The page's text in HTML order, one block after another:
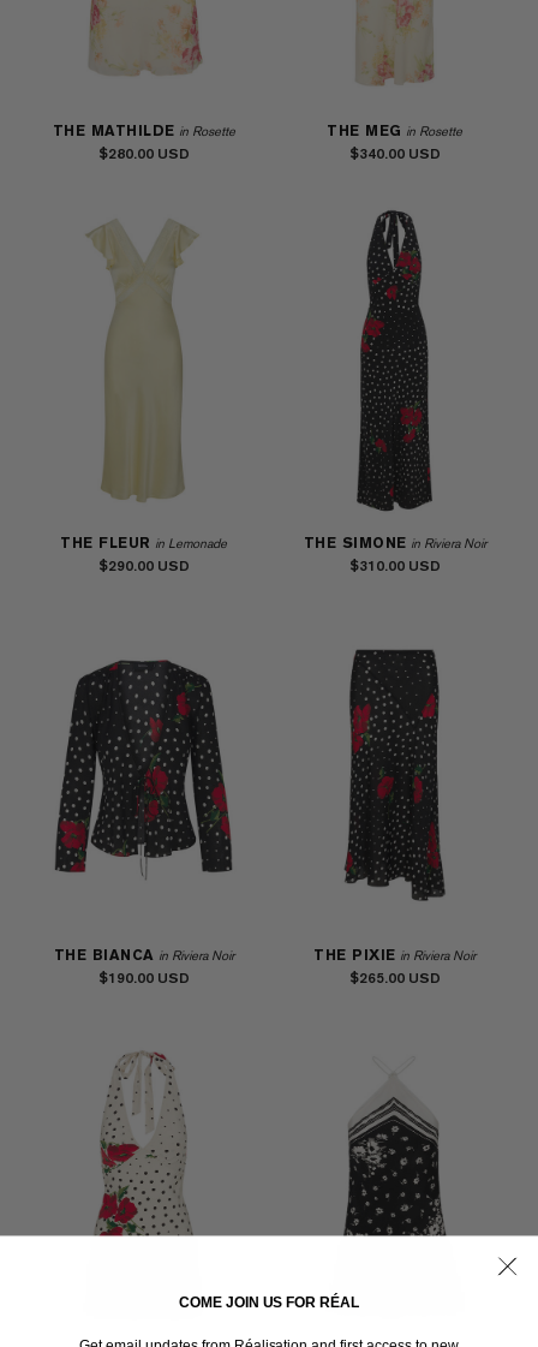
THE MATHILDE in Rosette
$280.00
THE MEG in Rosette
$340.00
THE FLEUR in Lemonade
$290.00
THE SIMONE in Riviera Noir
$310.00
THE BIANCA in Riviera Noir
$190.00
THE PIXIE in Riviera Noir
$265.00
COME JOIN US FOR RÉAL